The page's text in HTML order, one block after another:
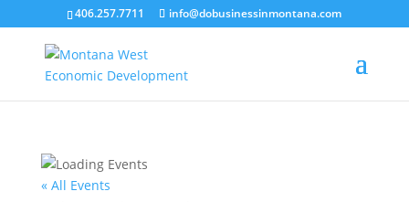
406.257.7711 info@dobusinessinmontana.com
« All Events